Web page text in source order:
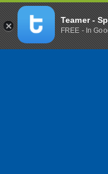
Teamer -
FREE - In